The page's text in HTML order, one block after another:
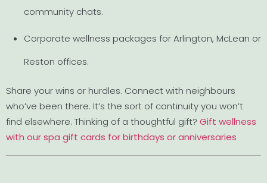
community chats.
Corporate wellness packages for Arlington, McLean or
Reston offices.
Share your wins or hurdles. Connect with neighbours
who’ve been there. It’s the sort of continuity you won’t
find elsewhere. Thinking of a thoughtful gift? Gift wellness
with our spa gift cards for birthdays or anniversaries